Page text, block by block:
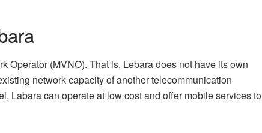
Operator (MVNO). That is, Lebara does not have its own
network capacity of another telecommunication
Labara can operate at low cost and offer mobile services to